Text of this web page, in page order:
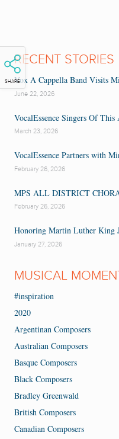
SHARE
RECENT STORIES
Vox A Cappella Band Visits
June 22, 2026
VocalEssence Singers Of
March 23, 2026
VocalEssence Partners with
February 26, 2026
MPS ALL DISTRICT
February 26, 2026
Honoring Martin Luther King
January 27, 2026
MUSICAL
#inspiration
2020
Argentinan Composers
Australian Composers
Basque Composers
Black Composers
Bradley Greenwald
British Composers
Canadian Composers